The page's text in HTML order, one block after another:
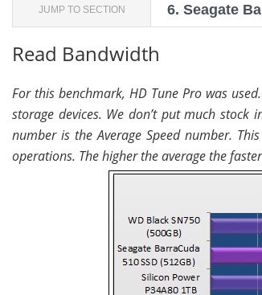
JUMP TO SECTION 6. Seagate
Read Bandwidth
For this benchmark, HD Tune Pro was
storage devices. We don’t put much
number is the Average Speed number.
operations. The higher the average the